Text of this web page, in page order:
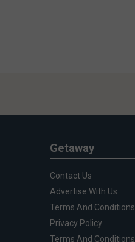
Getaway
Contact Us
Advertise With Us
Terms And Conditions
Privacy Policy
Terms And Conditions